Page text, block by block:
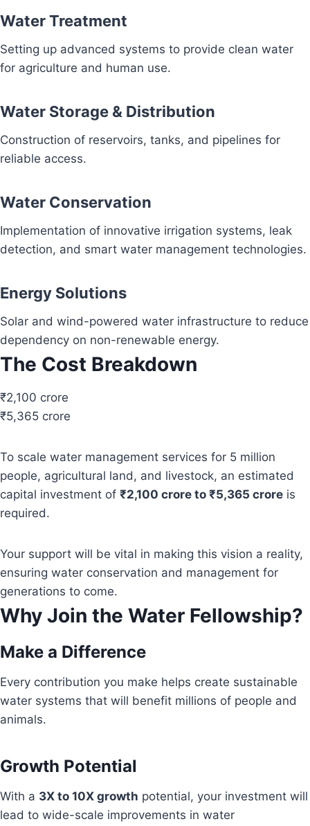
Water Treatment
Setting up advanced systems to provide clean water
for agriculture and human use.
Water Storage & Distribution
Construction of reservoirs, tanks, and pipelines for
reliable access.
Water Conservation
Implementation of innovative irrigation systems, leak
detection, and smart water management technologies.
Energy Solutions
Solar and wind-powered water infrastructure to reduce
dependency on non-renewable energy.
The Cost Breakdown
₹2,100 crore
₹5,365 crore
To scale water management services for 5 million
people, agricultural land, and livestock, an estimated
capital investment of ₹2,100 crore to ₹5,365 crore is
required.
Your support will be vital in making this vision a reality,
ensuring water conservation and management for
generations to come.
Why Join the Water Fellowship?
Make a Difference
Every contribution you make helps create sustainable
water systems that will benefit millions of people and
animals.
Growth Potential
With a 3X to 10X growth potential, your investment will
lead to wide-scale improvements in water